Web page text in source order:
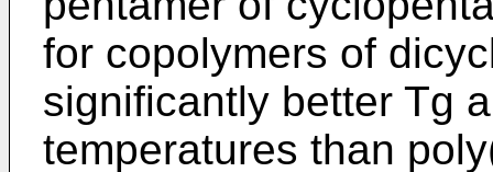
for copolymers of
significantly better Tg
temperatures than